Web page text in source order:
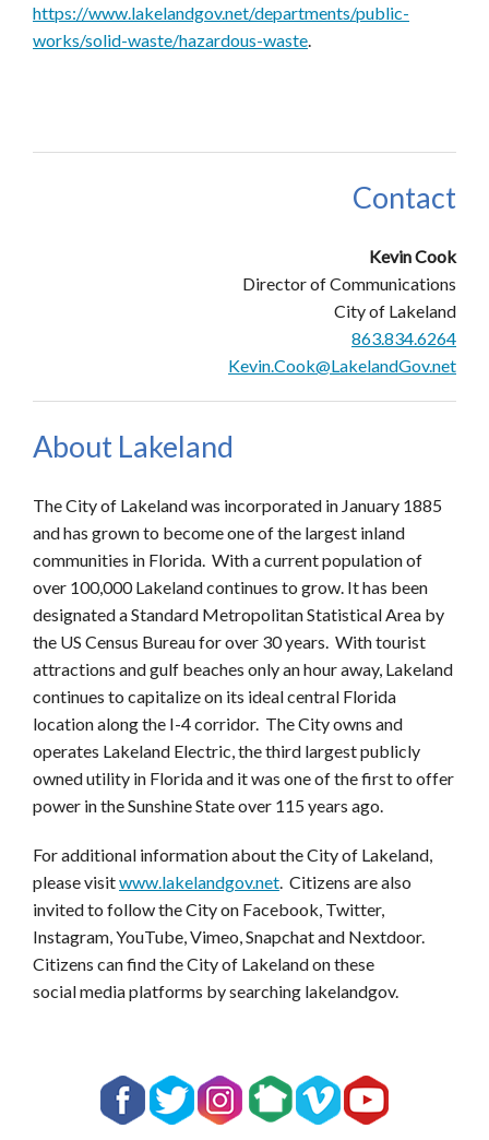
https://www.lakelandgov.net/departments/public-
works/solid-waste/hazardous-waste
Contact
Kevin Cook
Director of Communications
City of Lakeland
863.834.6264
Kevin.Cook@LakelandGov.net
About Lakeland
The City of Lakeland was incorporated in January 1885
and has grown to become one of the largest inland
communities in Florida. With a current population of
over 100,000 Lakeland continues to grow. It has been
designated a Standard Metropolitan Statistical Area by
the US Census Bureau for over 30 years. With tourist
attractions and gulf beaches only an hour away, Lakeland
continues to capitalize on its ideal central Florida
location along the I-4 corridor. The City owns and
operates Lakeland Electric, the third largest publicly
owned utility in Florida and it was one of the first to offer
power in the Sunshine State over 115 years ago.
For additional information about the City of Lakeland,
please visitwww.lakelandgov.net . Citizens are also
invited to follow the City on Facebook, Twitter,
Instagram, YouTube, Vimeo, Snapchat and Nextdoor.
Citizens can find the City of Lakeland on these
social media platforms by searching lakelandgov.